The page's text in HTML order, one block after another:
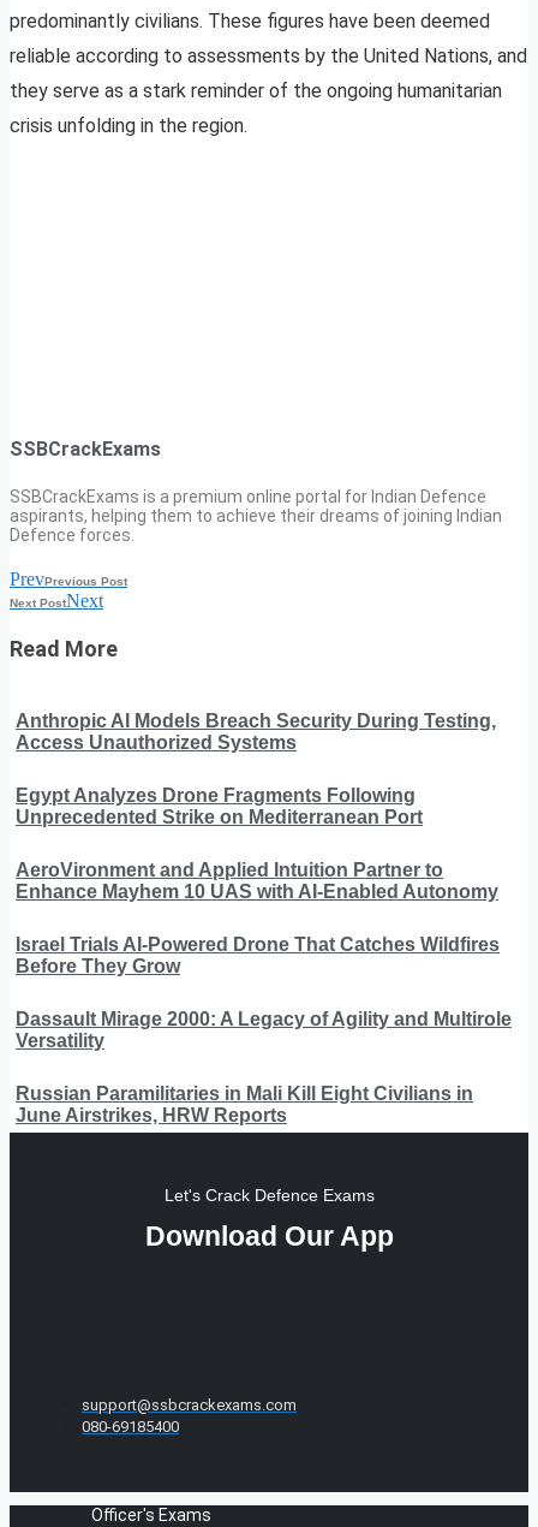
predominantly civilians. These figures have been deemed
reliable according to assessments by the United Nations, and
they serve as a stark reminder of the ongoing humanitarian
crisis unfolding in the region.
SSBCrackExams
SSBCrackExams is a premium online portal for Indian Defence
aspirants, helping them to achieve their dreams of joining Indian
Defence forces.
PrevPrevious Post
Next PostNext
Read More
Anthropic AI Models Breach Security During Testing,
Access Unauthorized Systems
Egypt Analyzes Drone Fragments Following
Unprecedented Strike on Mediterranean Port
AeroVironment and Applied Intuition Partner to
Enhance Mayhem 10 UAS with AI-Enabled Autonomy
Israel Trials AI-Powered Drone That Catches Wildfires
Before They Grow
Dassault Mirage 2000: A Legacy of Agility and Multirole
Versatility
Russian Paramilitaries in Mali Kill Eight Civilians in
June Airstrikes, HRW Reports
Let's Crack Defence Exams
Download Our App
support@ssbcrackexams.com
080-69185400
Officer's Exams